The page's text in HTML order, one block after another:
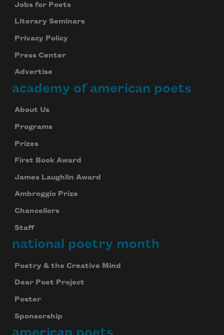
Jobs for Poets
Literary Seminars
Privacy Policy
Press Center
Advertise
academy of american poets
About Us
Programs
Prizes
First Book Award
James Laughlin Award
Ambroggio Prize
Chancellors
Staff
national poetry month
Poetry & the Creative Mind
Dear Poet Project
Poster
Sponsorship